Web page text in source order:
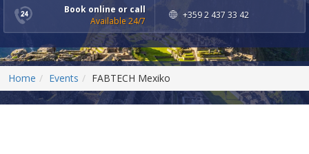
Book online or call
Available 24/7
+359 2 437 33 42
Home Events FABTECH Mexiko